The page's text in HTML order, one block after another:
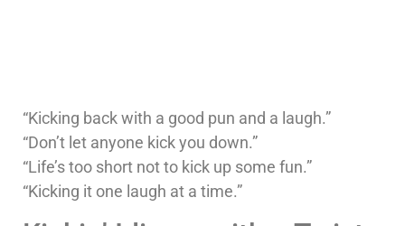
“Kicking back with a good pun and a laugh.”
“Don’t let anyone kick you down.”
“Life’s too short not to kick up some fun.”
“Kicking it one laugh at a time.”